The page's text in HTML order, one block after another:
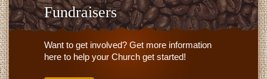
Fundraisers
Want to get involved? Get more information
here to help your Church get started!